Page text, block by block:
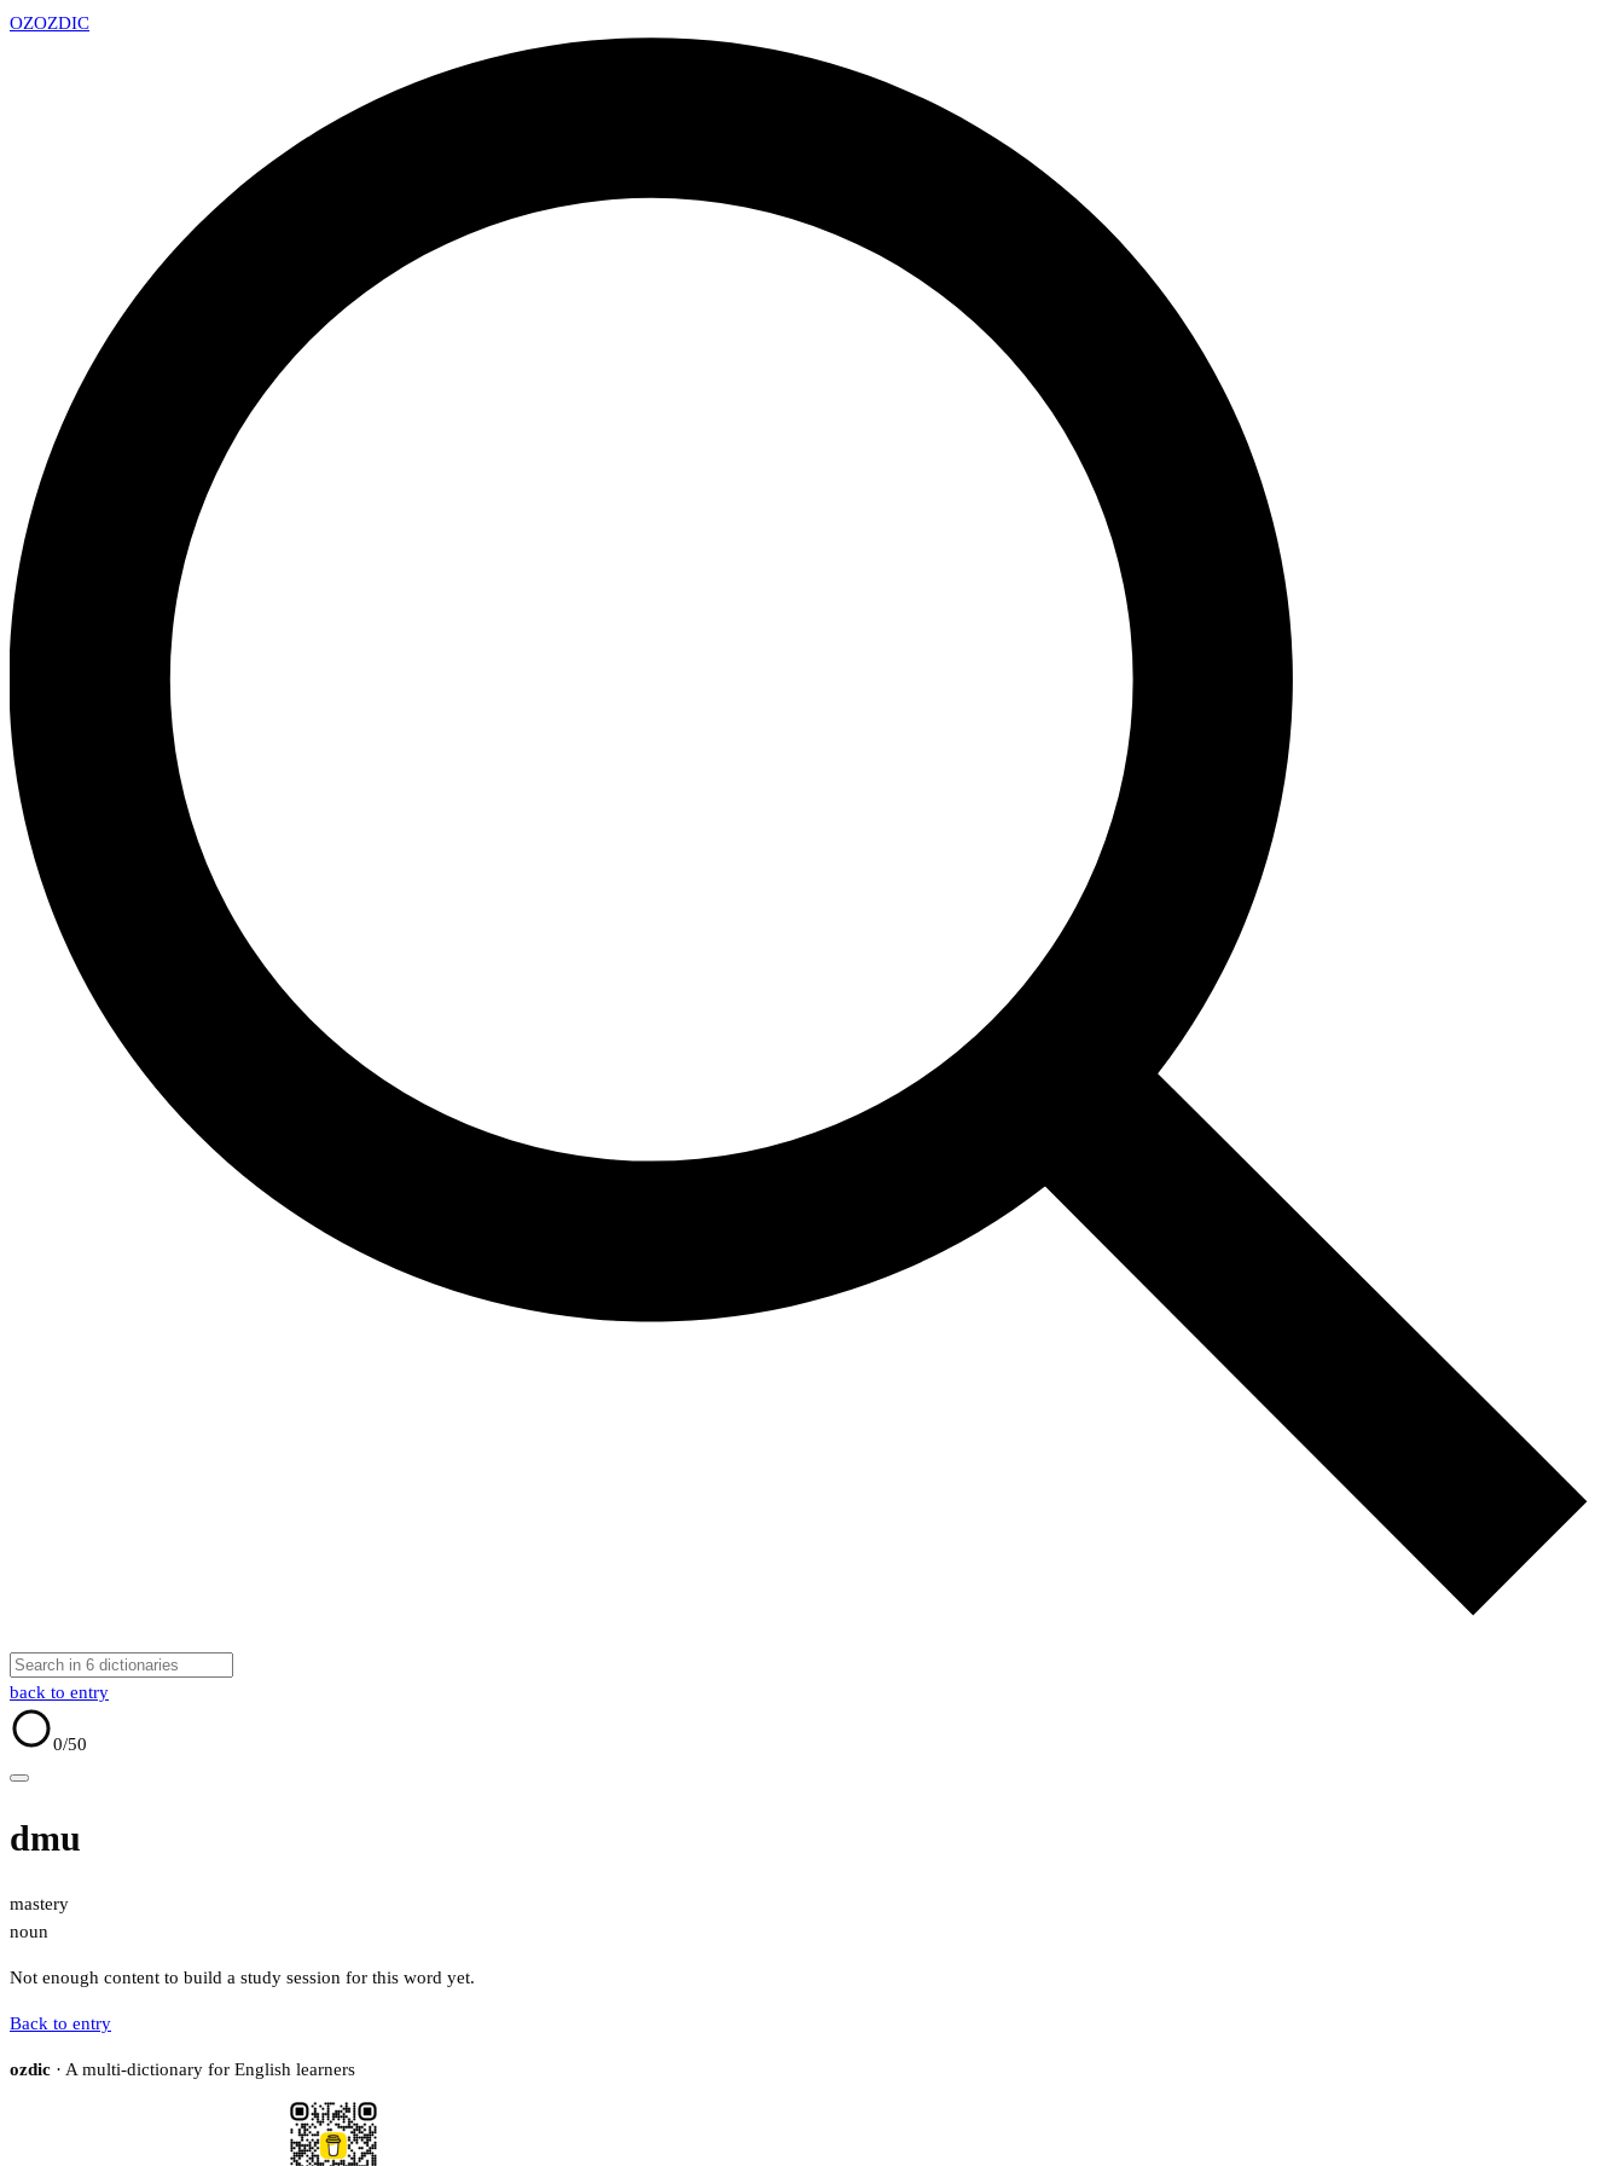
OZOZDIC
back to entry
0/50
dmu
mastery
noun
Not enough content to build a study session for this word yet.
Back to entry
ozdic · A multi-dictionary for English learners